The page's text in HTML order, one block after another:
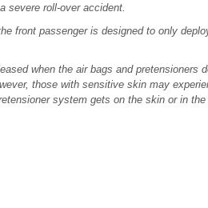
severe roll-over accident.
front passenger is designed to only
when the air bags and pretensioners
those with sensitive skin may
system gets on the skin or in